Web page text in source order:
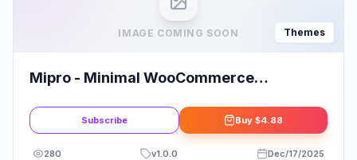
IMAGE COMING SOON Themes
Mipro - Minimal WooCommerce
Subscribe Buy $4.88
280 v1.0.0 Dec/17/2025